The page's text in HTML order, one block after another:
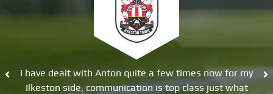
Anton quite a few times now for my
communication is top class just what
Great
Order